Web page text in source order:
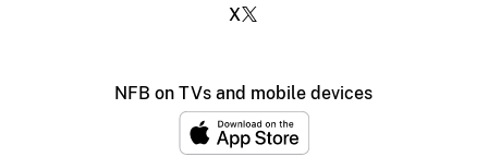
X
NFB on TVs and mobile devices